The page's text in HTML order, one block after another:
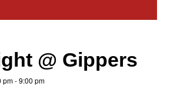
@ Gippers
pm-9:00 pm